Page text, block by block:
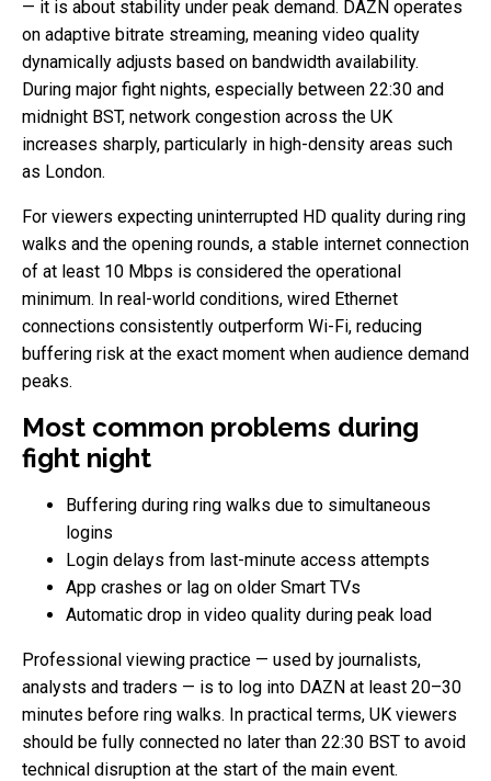
— it is about stability under peak demand. DAZN operates
on adaptive bitrate streaming, meaning video quality
dynamically adjusts based on bandwidth availability.
During major fight nights, especially between 22:30 and
midnight BST, network congestion across the UK
increases sharply, particularly in high-density areas such
as London.
For viewers expecting uninterrupted HD quality during ring
walks and the opening rounds, a stable internet connection
of at least 10 Mbps is considered the operational
minimum. In real-world conditions, wired Ethernet
connections consistently outperform Wi-Fi, reducing
buffering risk at the exact moment when audience demand
peaks.
Most common problems during
fight night
Buffering during ring walks due to simultaneous
logins
Login delays from last-minute access attempts
App crashes or lag on older Smart TVs
Automatic drop in video quality during peak load
Professional viewing practice — used by journalists,
analysts and traders — is to log into DAZN at least 20–30
minutes before ring walks. In practical terms, UK viewers
should be fully connected no later than 22:30 BST to avoid
technical disruption at the start of the main event.